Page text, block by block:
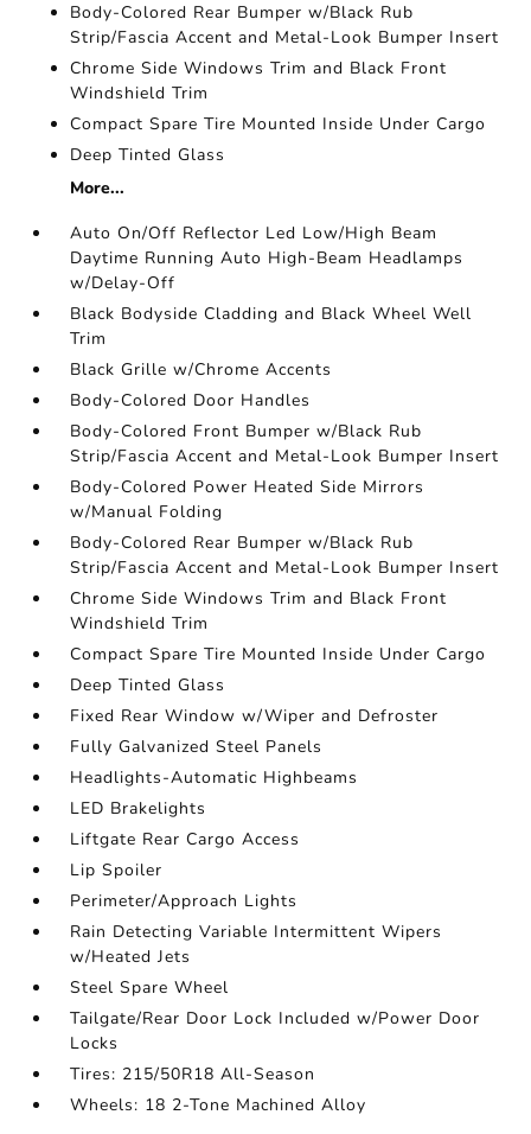
Body-Colored Rear Bumper w/Black Rub
Strip/Fascia Accent and Metal-Look Bumper Insert
Chrome Side Windows Trim and Black Front
Windshield Trim
Compact Spare Tire Mounted Inside Under Cargo
Deep Tinted Glass
More...
Auto On/Off Reflector Led Low/High Beam
Daytime Running Auto High-Beam Headlamps
w/Delay-Off
Black Bodyside Cladding and Black Wheel Well
Trim
Black Grille w/Chrome Accents
Body-Colored Door Handles
Body-Colored Front Bumper w/Black Rub
Strip/Fascia Accent and Metal-Look Bumper Insert
Body-Colored Power Heated Side Mirrors
w/Manual Folding
Body-Colored Rear Bumper w/Black Rub
Strip/Fascia Accent and Metal-Look Bumper Insert
Chrome Side Windows Trim and Black Front
Windshield Trim
Compact Spare Tire Mounted Inside Under Cargo
Deep Tinted Glass
Fixed Rear Window w/Wiper and Defroster
Fully Galvanized Steel Panels
Headlights-Automatic Highbeams
LED Brakelights
Liftgate Rear Cargo Access
Lip Spoiler
Perimeter/Approach Lights
Rain Detecting Variable Intermittent Wipers
w/Heated Jets
Steel Spare Wheel
Tailgate/Rear Door Lock Included w/Power Door
Locks
Tires: 215/50R18 All-Season
Wheels: 18 2-Tone Machined Alloy